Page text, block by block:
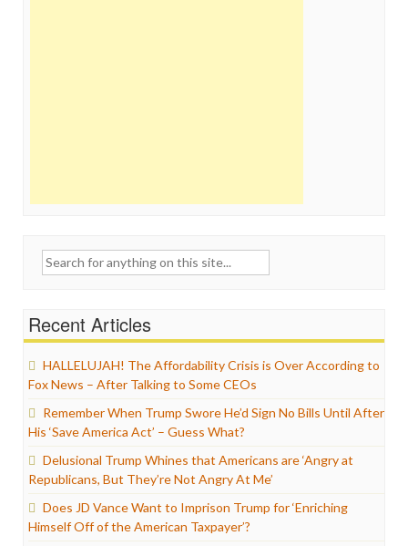
Search
Recent Articles
HALLELUJAH! The Affordability Crisis is Over According to
Fox News – After Talking to Some CEOs
Remember When Trump Swore He’d Sign No Bills Until After
His ‘Save America Act’ – Guess What?
Delusional Trump Whines that Americans are ‘Angry at
Republicans, But They’re Not Angry At Me’
Does JD Vance Want to Imprison Trump for ‘Enriching
Himself Off of the American Taxpayer’?